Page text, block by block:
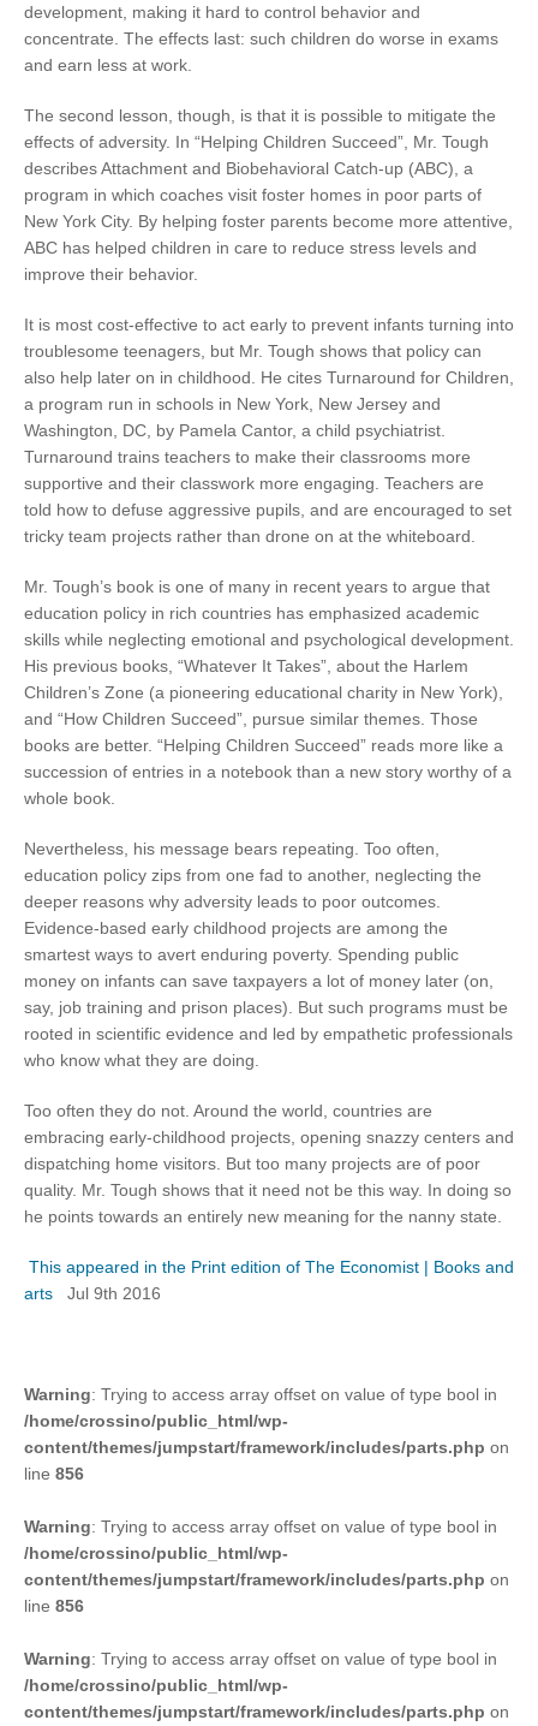
development, making it hard to control behavior and
concentrate. The effects last: such children do worse in exams
and earn less at work.
The second lesson, though, is that it is possible to mitigate the
effects of adversity. In “Helping Children Succeed”, Mr. Tough
describes Attachment and Biobehavioral Catch-up (ABC), a
program in which coaches visit foster homes in poor parts of
New York City. By helping foster parents become more attentive,
ABC has helped children in care to reduce stress levels and
improve their behavior.
It is most cost-effective to act early to prevent infants turning into
troublesome teenagers, but Mr. Tough shows that policy can
also help later on in childhood. He cites Turnaround for Children,
a program run in schools in New York, New Jersey and
Washington, DC, by Pamela Cantor, a child psychiatrist.
Turnaround trains teachers to make their classrooms more
supportive and their classwork more engaging. Teachers are
told how to defuse aggressive pupils, and are encouraged to set
tricky team projects rather than drone on at the whiteboard.
Mr. Tough’s book is one of many in recent years to argue that
education policy in rich countries has emphasized academic
skills while neglecting emotional and psychological development.
His previous books, “Whatever It Takes”, about the Harlem
Children’s Zone (a pioneering educational charity in New York),
and “How Children Succeed”, pursue similar themes. Those
books are better. “Helping Children Succeed” reads more like a
succession of entries in a notebook than a new story worthy of a
whole book.
Nevertheless, his message bears repeating. Too often,
education policy zips from one fad to another, neglecting the
deeper reasons why adversity leads to poor outcomes.
Evidence-based early childhood projects are among the
smartest ways to avert enduring poverty. Spending public
money on infants can save taxpayers a lot of money later (on,
say, job training and prison places). But such programs must be
rooted in scientific evidence and led by empathetic professionals
who know what they are doing.
Too often they do not. Around the world, countries are
embracing early-childhood projects, opening snazzy centers and
dispatching home visitors. But too many projects are of poor
quality. Mr. Tough shows that it need not be this way. In doing so
he points towards an entirely new meaning for the nanny state.
This appeared in the Print edition of The Economist | Books and
arts Jul 9th 2016
Warning: Trying to access array offset on value of type bool in
/home/crossino/public_html/wp-
content/themes/jumpstart/framework/includes/parts.php on
line 856
Warning: Trying to access array offset on value of type bool in
/home/crossino/public_html/wp-
content/themes/jumpstart/framework/includes/parts.php on
line 856
Warning: Trying to access array offset on value of type bool in
/home/crossino/public_html/wp-
content/themes/jumpstart/framework/includes/parts.php on